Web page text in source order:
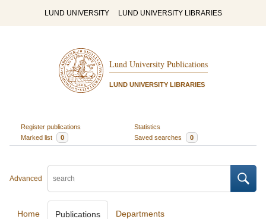
LUND UNIVERSITY LUND UNIVERSITY LIBRARIES
Lund University Publications
LUND UNIVERSITY LIBRARIES
Register publications
Statistics
Marked list
0 Saved searches 0
Advanced
Home Publications Departments